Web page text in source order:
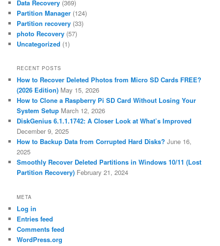
Data Recovery (369)
Partition Manager (124)
Partition recovery (33)
photo Recovery (57)
Uncategorized (1)
RECENT POSTS
How to Recover Deleted Photos from Micro SD Cards FREE?
(2026 Edition) May 15, 2026
How to Clone a Raspberry Pi SD Card Without Losing Your
System Setup March 12, 2026
DiskGenius 6.1.1.1742: A Closer Look at What’s Improved
December 9, 2025
How to Backup Data from Corrupted Hard Disks? June 16,
2025
Smoothly Recover Deleted Partitions in Windows 10/11 (Lost
Partition Recovery) February 21, 2024
META
Log in
Entries feed
Comments feed
WordPress.org